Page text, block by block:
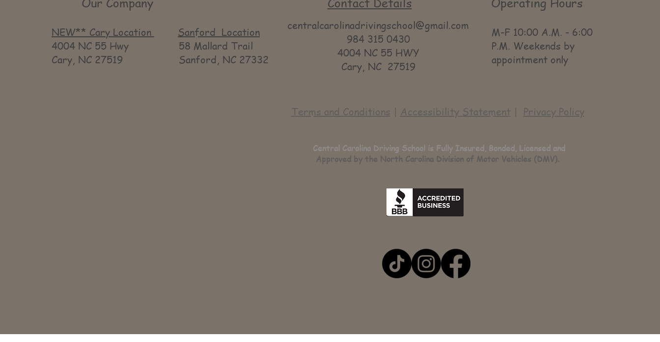
NEW** Cary Location
Sanford Location
4004 NC 55 Hwy 58 Mallard Trail
Cary, NC 27519 Sanford, NC 27332
centralcarolinadrivingschool@gmail.com
984 315 0430
4004 NC 55 HWY
Cary, NC 27519
M-F 10:00 A.M. - 6:00
P.M. Weekends by
appointment only
Terms and Conditions | Accessibility Statement | Privacy Policy
Central Carolina Driving School is Fully Insured, Bonded, Licensed and
Approved by the North Carolina Division of Motor Vehicles (DMV).